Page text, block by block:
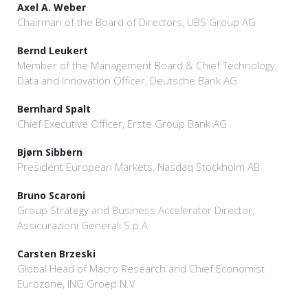
Axel A. Weber
Chairman of the Board of Directors, UBS Group AG
Bernd Leukert
Member of the Management Board & Chief Technology,
Data and Innovation Officer, Deutsche Bank AG
Bernhard Spalt
Chief Executive Officer, Erste Group Bank AG
Bjørn Sibbern
President European Markets, Nasdaq Stockholm AB
Bruno Scaroni
Group Strategy and Business Accelerator Director,
Assicurazioni Generali S.p.A
Carsten Brzeski
Global Head of Macro Research and Chief Economist
Eurozone, ING Groep N.V